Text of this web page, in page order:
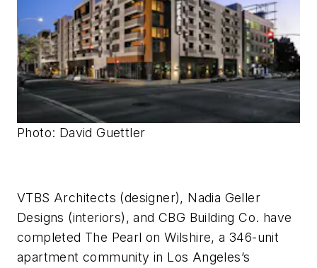
Photo: David Guettler
VTBS Architects (designer), Nadia Geller
Designs (interiors), and CBG Building Co. have
completed The Pearl on Wilshire, a 346-unit
apartment community in Los Angeles’s